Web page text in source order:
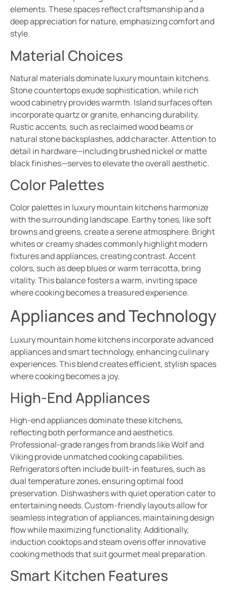
elements. These spaces reflect craftsmanship and a
deep appreciation for nature, emphasizing comfort and
style.
Material Choices
Natural materials dominate luxury mountain kitchens.
Stone countertops exude sophistication, while rich
wood cabinetry provides warmth. Island surfaces often
incorporate quartz or granite, enhancing durability.
Rustic accents, such as reclaimed wood beams or
natural stone backsplashes, add character. Attention to
detail in hardware—including brushed nickel or matte
black finishes—serves to elevate the overall aesthetic.
Color Palettes
Color palettes in luxury mountain kitchens harmonize
with the surrounding landscape. Earthy tones, like soft
browns and greens, create a serene atmosphere. Bright
whites or creamy shades commonly highlight modern
fixtures and appliances, creating contrast. Accent
colors, such as deep blues or warm terracotta, bring
vitality. This balance fosters a warm, inviting space
where cooking becomes a treasured experience.
Appliances and Technology
Luxury mountain home kitchens incorporate advanced
appliances and smart technology, enhancing culinary
experiences. This blend creates efficient, stylish spaces
where cooking becomes a joy.
High-End Appliances
High-end appliances dominate these kitchens,
reflecting both performance and aesthetics.
Professional-grade ranges from brands like Wolf and
Viking provide unmatched cooking capabilities.
Refrigerators often include built-in features, such as
dual temperature zones, ensuring optimal food
preservation. Dishwashers with quiet operation cater to
entertaining needs. Custom-friendly layouts allow for
seamless integration of appliances, maintaining design
flow while maximizing functionality. Additionally,
induction cooktops and steam ovens offer innovative
cooking methods that suit gourmet meal preparation.
Smart Kitchen Features